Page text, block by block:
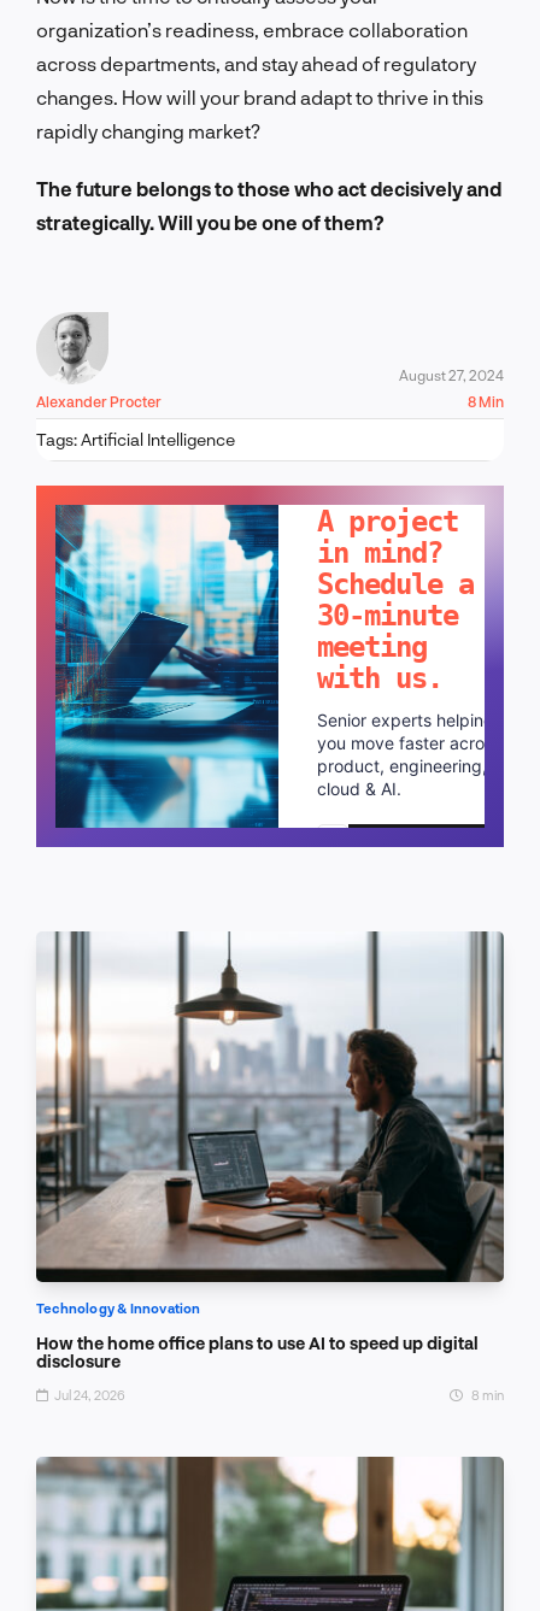
organization’s readiness, embrace collaboration
across departments, and stay ahead of regulatory
changes. How will your brand adapt to thrive in this
rapidly changing market?
The future belongs to those who act decisively and
strategically. Will you be one of them?
Alexander Procter
August 27, 2024
8 Min
Tags:Artificial Intelligence
A project
in mind?
Schedule a
30-minute
meeting
with us.
Senior experts helping
you move faster across
product, engineering,
cloud & AI.
Schedule a call
Technology & Innovation
How the home office plans to use AI to speed up digital
disclosure
Jul 24, 2026 8 min